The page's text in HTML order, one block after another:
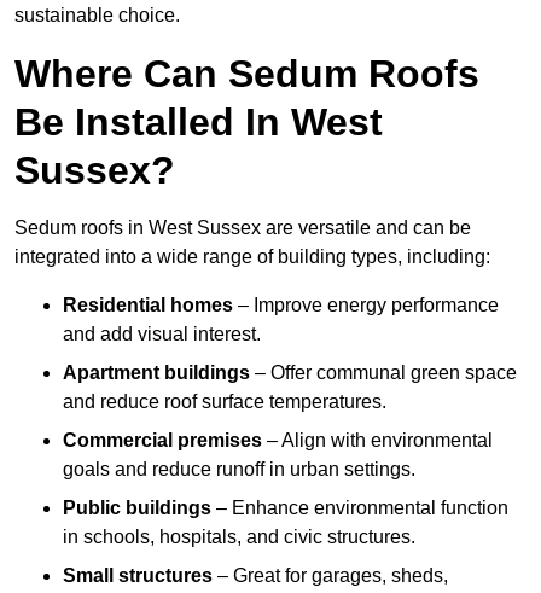
sustainable choice.
Where Can Sedum Roofs
Be Installed In West
Sussex?
Sedum roofs in West Sussex are versatile and can be
integrated into a wide range of building types, including:
Residential homes – Improve energy performance
and add visual interest.
Apartment buildings – Offer communal green space
and reduce roof surface temperatures.
Commercial premises – Align with environmental
goals and reduce runoff in urban settings.
Public buildings – Enhance environmental function
in schools, hospitals, and civic structures.
Small structures – Great for garages, sheds,